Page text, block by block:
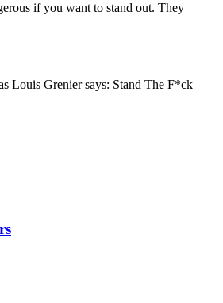
if you want to stand out. They
Louis Grenier says: Stand The F*ck